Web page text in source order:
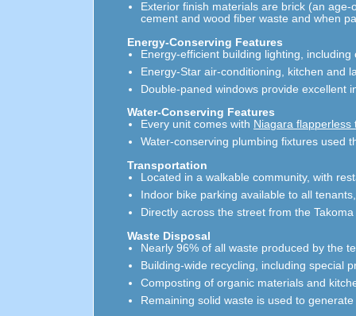
Exterior finish materials are brick (an
cement and wood fiber waste and when
Energy-Conserving Features
Energy-efficient building lighting,
Energy-Star air-conditioning, kitchen and
Double-paned windows provide excellent
Water-Conserving Features
Every unit comes with Niagara flapperless
Water-conserving plumbing fixtures used
Transportation
Located in a walkable community, with
Indoor bike parking available to all
Directly across the street from the
Waste Disposal
Nearly 96% of all waste produced by the
Building-wide recycling, including special
Composting of organic materials and
Remaining solid waste is used to